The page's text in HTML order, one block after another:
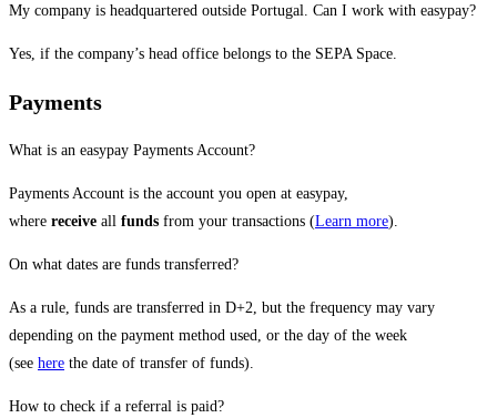
My company is headquartered outside Portugal. Can I work with easypay?
Yes, if the company’s head office belongs to the SEPA Space.
Payments
What is an easypay Payments Account?
Payments Account is the account you open at easypay,
where receive all funds from your transactions (Learn more).
On what dates are funds transferred?
As a rule, funds are transferred in D+2, but the frequency may vary
depending on the payment method used, or the day of the week
(see here the date of transfer of funds).
How to check if a referral is paid?